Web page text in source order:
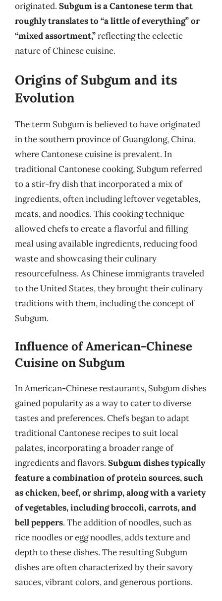
originated. Subgum is a Cantonese term that
roughly translates to “a little of everything” or
“mixed assortment,”reflecting the eclectic
nature of Chinese cuisine.
Origins of Subgum and its
Evolution
The term Subgum is believed to have originated
in the southern province of Guangdong, China,
where Cantonese cuisine is prevalent. In
traditional Cantonese cooking, Subgum referred
to a stir-fry dish that incorporated a mix of
ingredients, often including leftover vegetables,
meats, and noodles. This cooking technique
allowed chefs to create a flavorful and filling
meal using available ingredients, reducing food
waste and showcasing their culinary
resourcefulness. As Chinese immigrants traveled
to the United States, they brought their culinary
traditions with them, including the concept of
Subgum.
Influence of American-Chinese
Cuisine on Subgum
In American-Chinese restaurants, Subgum dishes
gained popularity as a way to cater to diverse
tastes and preferences. Chefs began to adapt
traditional Cantonese recipes to suit local
palates, incorporating a broader range of
ingredients and flavors. Subgum dishes typically
feature a combination of protein sources, such
as chicken, beef, or shrimp, along with a variety
of vegetables, including broccoli, carrots, and
bell peppers. The addition of noodles, such as
rice noodles or egg noodles, adds texture and
depth to these dishes. The resulting Subgum
dishes are often characterized by their savory
sauces, vibrant colors, and generous portions.